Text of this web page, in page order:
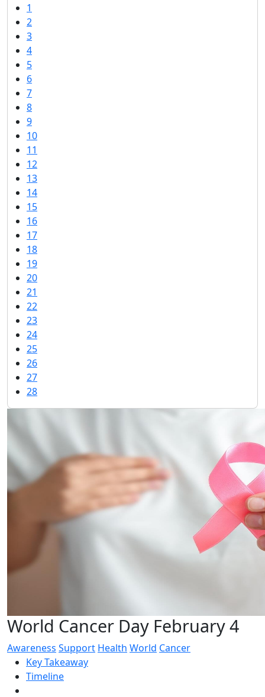
1
2
3
4
5
6
7
8
9
10
11
12
13
14
15
16
17
18
19
20
21
22
23
24
25
26
27
28
World Cancer Day February 4
Awareness Support Health World Cancer
Key Takeaway
Timeline